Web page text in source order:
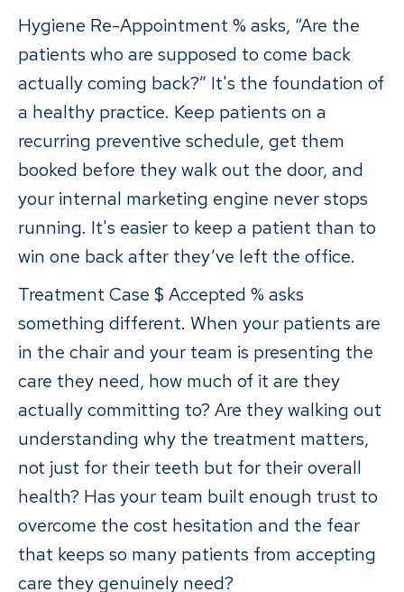
Hygiene Re-Appointment % asks, “Are the
patients who are supposed to come back
actually coming back?” It's the foundation of
a healthy practice. Keep patients on a
recurring preventive schedule, get them
booked before they walk out the door, and
your internal marketing engine never stops
running. It's easier to keep a patient than to
win one back after they’ve left the office.
Treatment Case $ Accepted % asks
something different. When your patients are
in the chair and your team is presenting the
care they need, how much of it are they
actually committing to? Are they walking out
understanding why the treatment matters,
not just for their teeth but for their overall
health? Has your team built enough trust to
overcome the cost hesitation and the fear
that keeps so many patients from accepting
care they genuinely need?